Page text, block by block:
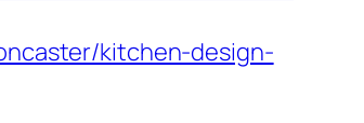
kitchen-design-